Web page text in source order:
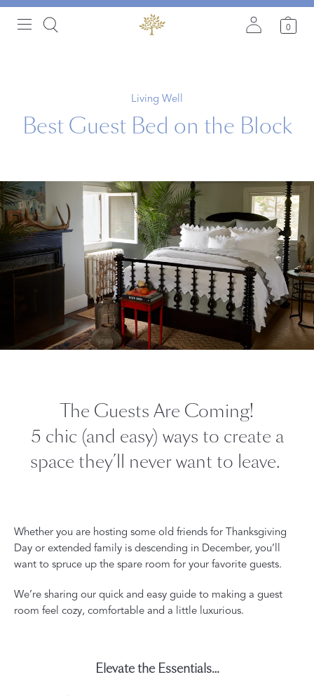
0
Living Well
Best Guest Bed on the Block
The Guests Are Coming!
5 chic (and easy) ways to create a
space they’ll never want to leave.
Whether you are hosting some old friends for Thanksgiving
Day or extended family is descending in December, you’ll
want to spruce up the spare room for your favorite guests.
We’re sharing our quick and easy guide to making a guest
room feel cozy, comfortable and a little luxurious.
Elevate the Essentials…